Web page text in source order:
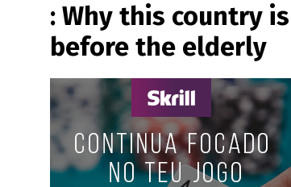
: Why this country
before the elderly